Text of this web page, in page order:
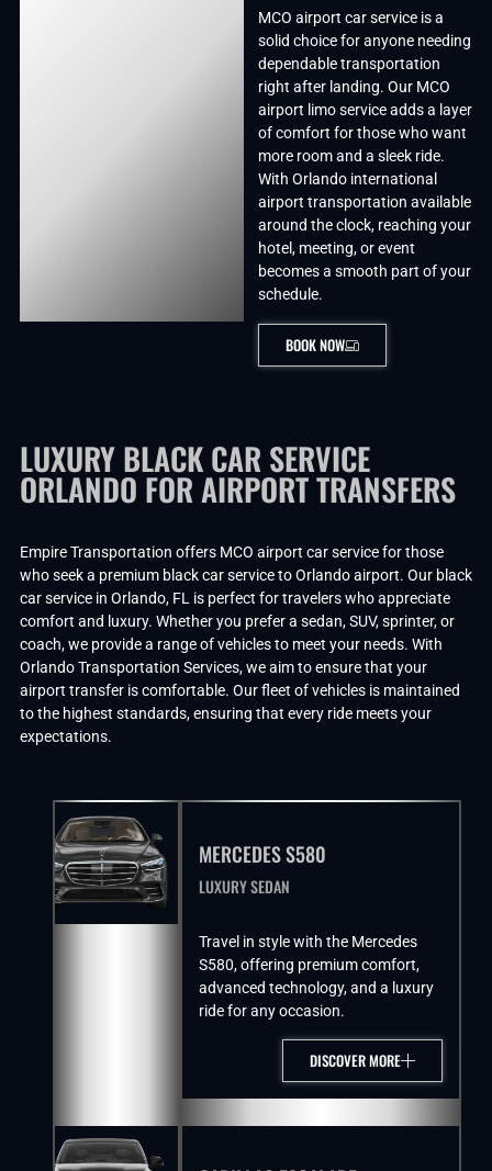
MCO airport car service is a
solid choice for anyone needing
dependable transportation
right after landing. Our MCO
airport limo service adds a layer
of comfort for those who want
more room and a sleek ride.
With Orlando international
airport transportation available
around the clock, reaching your
hotel, meeting, or event
becomes a smooth part of your
schedule.
BOOK NOW
LUXURY BLACK CAR SERVICE
ORLANDO FOR AIRPORT TRANSFERS
Empire Transportation offers MCO airport car service for those
who seek a premium black car service to Orlando airport. Our black
car service in Orlando, FL is perfect for travelers who appreciate
comfort and luxury. Whether you prefer a sedan, SUV, sprinter, or
coach, we provide a range of vehicles to meet your needs. With
Orlando Transportation Services, we aim to ensure that your
airport transfer is comfortable. Our fleet of vehicles is maintained
to the highest standards, ensuring that every ride meets your
expectations.
MERCEDES S580
LUXURY SEDAN
Travel in style with the Mercedes
S580, offering premium comfort,
advanced technology, and a luxury
ride for any occasion.
DISCOVER MORE